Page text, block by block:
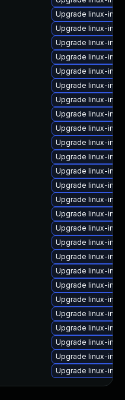
Upgrade linux-
Upgrade linux-
Upgrade linux-
Upgrade linux-
Upgrade linux-
Upgrade linux-
Upgrade linux-
Upgrade linux-
Upgrade linux-
Upgrade linux-
Upgrade linux-
Upgrade linux-
Upgrade linux-
Upgrade linux-
Upgrade linux-
Upgrade linux-
Upgrade linux-
Upgrade linux-
Upgrade linux-
Upgrade linux-
Upgrade linux-
Upgrade linux-
Upgrade linux-
Upgrade linux-
Upgrade linux-
Upgrade linux-